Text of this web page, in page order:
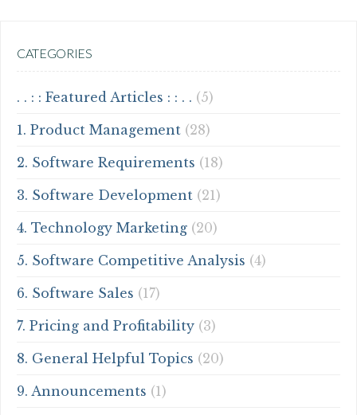
CATEGORIES
. . : : Featured Articles : : . . (5)
1. Product Management (28)
2. Software Requirements (18)
3. Software Development (21)
4. Technology Marketing (20)
5. Software Competitive Analysis (4)
6. Software Sales (17)
7. Pricing and Profitability (3)
8. General Helpful Topics (20)
9. Announcements (1)